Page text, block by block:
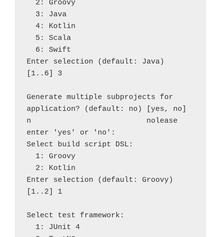
Enter selection (default: Java)
[1..6] 3
Generate multiple subprojects for
application? (default: no) [yes, no]
n                          nolease
enter 'yes' or 'no':
Select build script DSL:
Enter selection (default: Groovy)
[1..2] 1
Select test framework: